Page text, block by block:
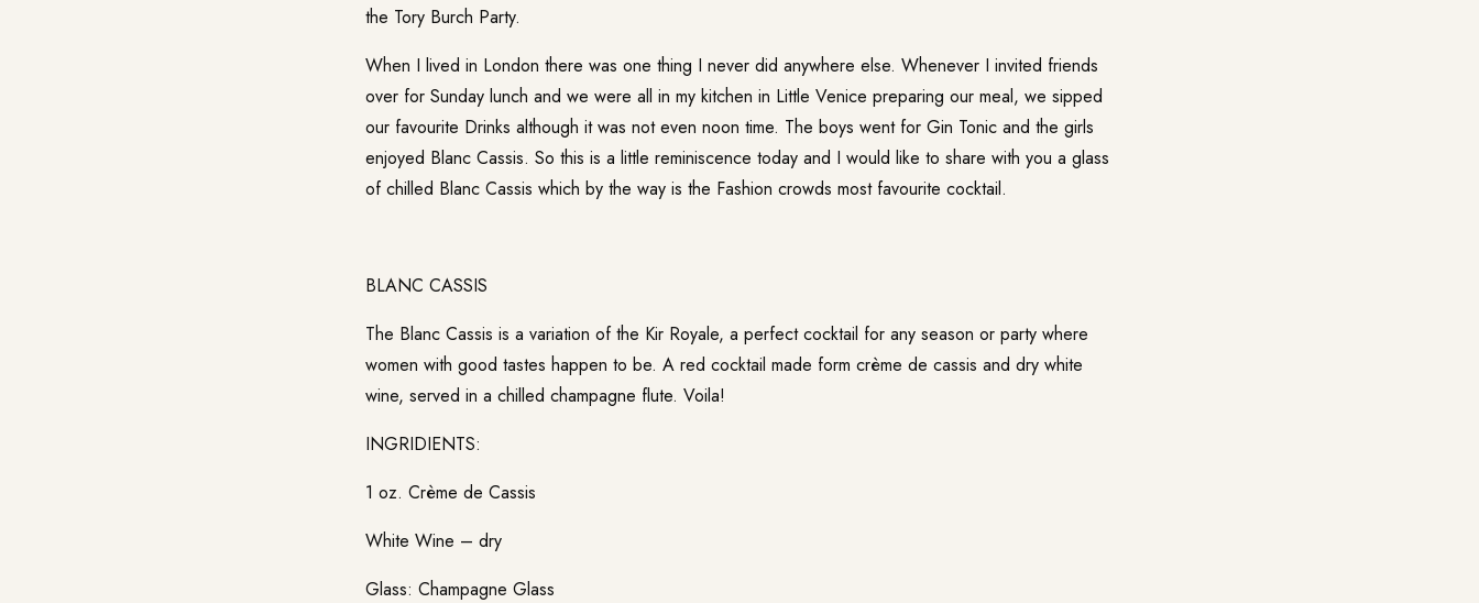
the Tory Burch Party.
When I lived in London there was one thing I never did anywhere else. Whenever I invited friends
over for Sunday lunch and we were all in my kitchen in Little Venice preparing our meal, we sipped
our favourite Drinks although it was not even noon time. The boys went for Gin Tonic and the girls
enjoyed Blanc Cassis. So this is a little reminiscence today and I would like to share with you a glass
of chilled Blanc Cassis which by the way is the Fashion crowds most favourite cocktail.
BLANC CASSIS
The Blanc Cassis is a variation of the Kir Royale, a perfect cocktail for any season or party where
women with good tastes happen to be. A red cocktail made form crème de cassis and dry white
wine, served in a chilled champagne flute. Voila!
INGRIDIENTS:
1 oz. Crème de Cassis
White Wine – dry
Glass: Champagne Glass